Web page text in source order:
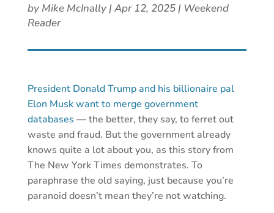
by Mike McInally| Apr 12, 2025| Weekend
Reader
President Donald Trump and his billionaire pal
Elon Musk want to merge government
databases — the better, they say, to ferret out
waste and fraud. But the government already
knows quite a lot about you, as this story from
The New York Times demonstrates. To
paraphrase the old saying, just because you’re
paranoid doesn’t mean they’re not watching.